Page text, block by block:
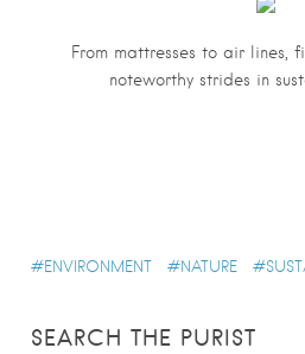
From mattresses to air lines,
noteworthy strides in
ENVIRONMENT NATURE
SEARCH THE PURIST